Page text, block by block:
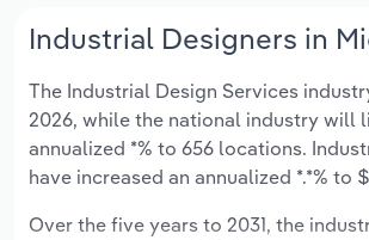
Industrial Designers in
The Industrial Design Services
2026, while the national industry will
annualized *% to 656 locations.
have increased an annualized *.*% to
Over the five years to 2031, the